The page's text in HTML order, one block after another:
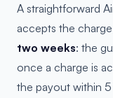
A straightforward
accepts the
two weeks: the
once a charge is
the payout within